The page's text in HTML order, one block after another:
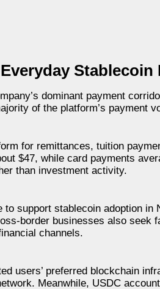
Stablecoin
dominant payment
of the platform’s payment
for remittances, tuition
$47, while card payments
than investment activity.
to support stablecoin adoption
border businesses also seek
channels.
users’ preferred blockchain
Meanwhile, USDC